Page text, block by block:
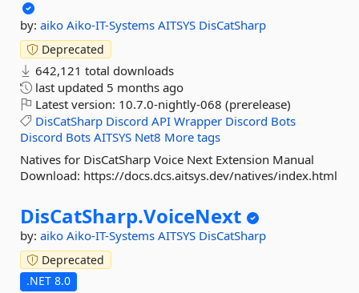
by: aiko Aiko-IT-Systems AITSYS DisCatSharp
Deprecated
642,121 total downloads
last updated 5 months ago
Latest version: 10.7.0-nightly-068 (prerelease)
DisCatSharp Discord API Wrapper Discord Bots
Discord Bots AITSYS Net8 More tags
Natives for DisCatSharp Voice Next Extension Manual
Download: https://docs.dcs.aitsys.dev/natives/index.html
DisCatSharp.VoiceNext
by: aiko Aiko-IT-Systems AITSYS DisCatSharp
Deprecated
.NET 8.0